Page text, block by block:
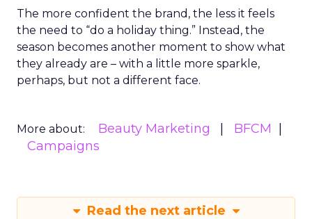
The more confident the brand, the less it feels
the need to “do a holiday thing.” Instead, the
season becomes another moment to show what
they already are – with a little more sparkle,
perhaps, but not a different face.
More about: Beauty Marketing
BFCM
Campaigns
Read the next article